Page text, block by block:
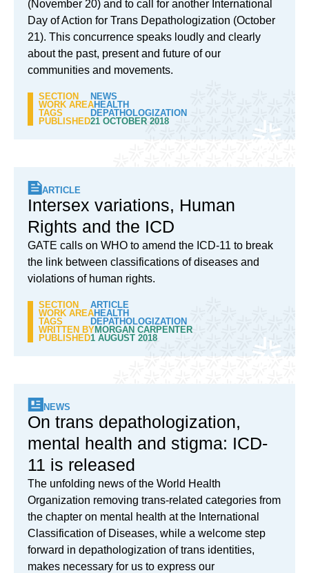
(November 20) and to call for another International
Day of Action for Trans Depathologization (October
21). This concurrence speaks loudly and clearly
about the past, present and future of our
communities and movements.
SECTION
NEWS
WORK AREAHEALTH
TAGS
DEPATHOLOGIZATION
PUBLISHED21 OCTOBER 2018
ARTICLE
Intersex variations, Human
Rights and the ICD
GATE calls on WHO to amend the ICD-11 to break
the link between classifications of diseases and
violations of human rights.
SECTION
ARTICLE
WORK AREAHEALTH
TAGS
DEPATHOLOGIZATION
WRITTEN BYMORGAN CARPENTER
PUBLISHED1 AUGUST 2018
NEWS
On trans depathologization,
mental health and stigma: ICD-
11 is released
The unfolding news of the World Health
Organization removing trans-related categories from
the chapter on mental health at the International
Classification of Diseases, while a welcome step
forward in depathologization of trans identities,
makes necessary for us to express our